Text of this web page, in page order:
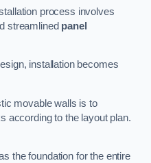
process involves
streamlined panel
installation becomes
movable walls is to
according to the layout plan.
the foundation for the entire